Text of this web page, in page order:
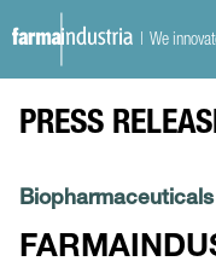
| We
PRESS
Biopharmaceuticals